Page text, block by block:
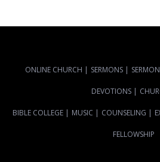
ONLINE CHURCH | SERMONS |
DEVOTIONS |
BIBLE COLLEGE | MUSIC | COUNSELING |
FELLOWSHIP